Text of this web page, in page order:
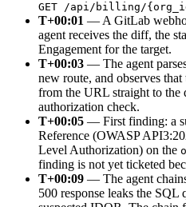
GET /api/billing/
T+00:01 — A GitLab
agent receives the diff, the
Engagement for the target.
T+00:03 — The agent
new route, and observes
from the URL straight to
authorization check.
T+00:05 — First finding: a
Reference (OWASP
Level Authorization) on the
finding is not yet ticketed
T+00:09 — The agent
500 response leaks the